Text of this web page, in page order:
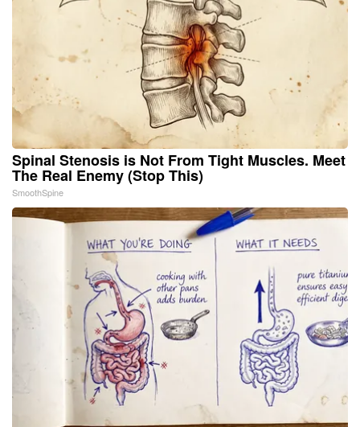
Spinal Stenosis is Not From Tight Muscles. Meet
The Real Enemy (Stop This)
SmoothSpine